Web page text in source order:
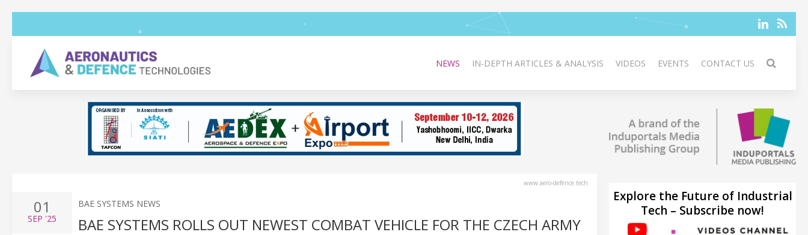
NEWS IN-DEPTH ARTICLES & ANALYSIS VIDEOS EVENTS CONTACT US
www.aero-defence.tech
01
SEP '25
BAE SYSTEMS NEWS
BAE SYSTEMS ROLLS OUT NEWEST COMBAT VEHICLE FOR THE CZECH ARMY
Explore the Future of Industrial
Tech – Subscribe now!